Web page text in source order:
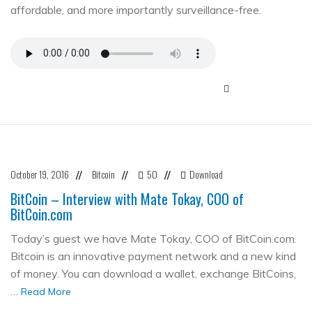
affordable, and more importantly surveillance-free.
October 19, 2016 // Bitcoin // 50 // Download
BitCoin – Interview with Mate Tokay, COO of
BitCoin.com
Today’s guest we have Mate Tokay, COO of BitCoin.com.
Bitcoin is an innovative payment network and a new kind
of money. You can download a wallet, exchange BitCoins,
… Read More